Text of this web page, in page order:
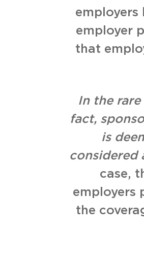
employers
employer
that
In the
fact,
is
considered
case,
employers
the